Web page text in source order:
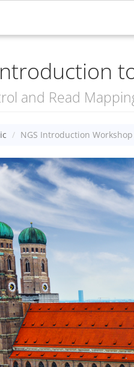
and Read
NGS Introduction